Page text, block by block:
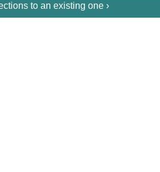
to an existing one ›